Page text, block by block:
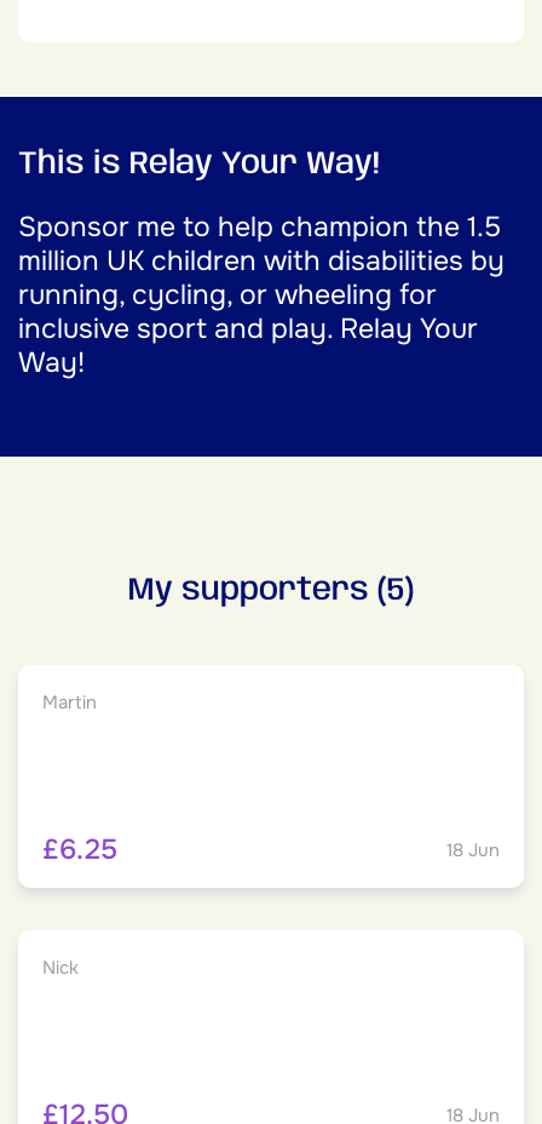
This is Relay Your Way!
Sponsor me to help champion the 1.5
million UK children with disabilities by
running, cycling, or wheeling for
inclusive sport and play. Relay Your
Way!
My supporters (5)
Martin
£6.25 18 Jun
Nick
£12.50 18 Jun